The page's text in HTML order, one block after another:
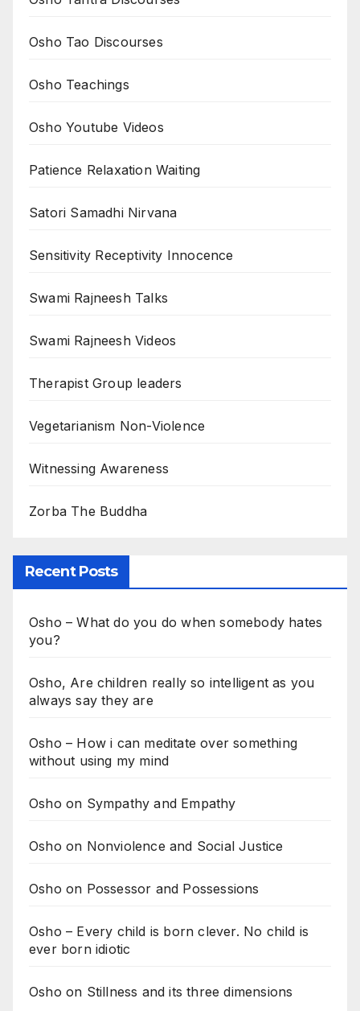
Osho Tao Discourses
Osho Teachings
Osho Youtube Videos
Patience Relaxation Waiting
Satori Samadhi Nirvana
Sensitivity Receptivity Innocence
Swami Rajneesh Talks
Swami Rajneesh Videos
Therapist Group leaders
Vegetarianism Non-Violence
Witnessing Awareness
Zorba The Buddha
Recent Posts
Osho – What do you do when somebody hates
you?
Osho, Are children really so intelligent as you
always say they are
Osho – How i can meditate over something
without using my mind
Osho on Sympathy and Empathy
Osho on Nonviolence and Social Justice
Osho on Possessor and Possessions
Osho – Every child is born clever. No child is
ever born idiotic
Osho on Stillness and its three dimensions